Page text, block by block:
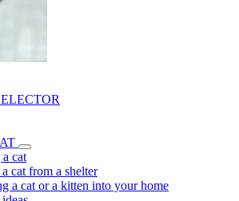
cat
cat from a shelter
a cat or a kitten into your home